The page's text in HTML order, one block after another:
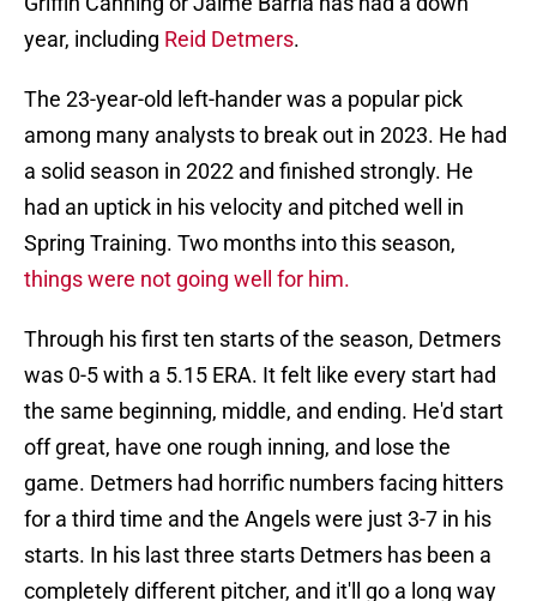
year, including Reid Detmers.
The 23-year-old left-hander was a popular pick
among many analysts to break out in 2023. He had
a solid season in 2022 and finished strongly. He
had an uptick in his velocity and pitched well in
Spring Training. Two months into this season,
things were not going well for him.
Through his first ten starts of the season, Detmers
was 0-5 with a 5.15 ERA. It felt like every start had
the same beginning, middle, and ending. He'd start
off great, have one rough inning, and lose the
game. Detmers had horrific numbers facing hitters
for a third time and the Angels were just 3-7 in his
starts. In his last three starts Detmers has been a
completely different pitcher, and it'll go a long way